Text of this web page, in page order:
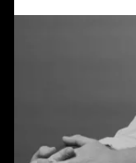
bring the best